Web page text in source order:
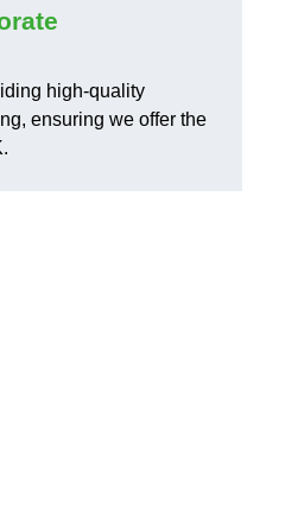
high-quality
ensuring we offer the